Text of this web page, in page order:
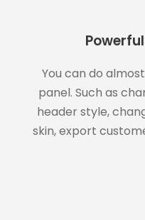
You can do
panel. Such as
header style,
skin, export